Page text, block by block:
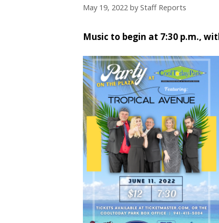
May 19, 2022 by Staff Reports
Music to begin at 7:30 p.m.,